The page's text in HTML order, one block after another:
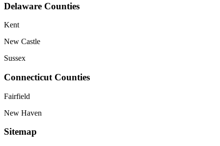
Delaware Counties
Kent
New Castle
Sussex
Connecticut Counties
Fairfield
New Haven
Sitemap